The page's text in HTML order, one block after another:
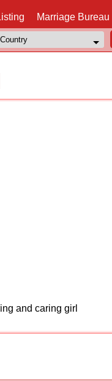
Marriage Bureau
and caring girl